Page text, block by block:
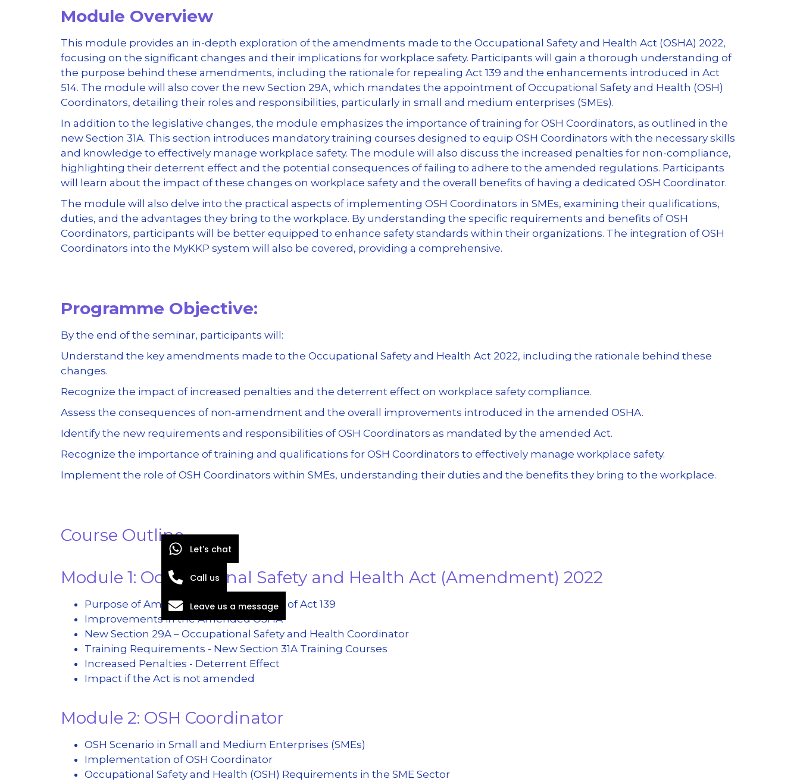
Module Overview
This module provides an in-depth exploration of the amendments made to the Occupational Safety and Health Act (OSHA) 2022,
focusing on the significant changes and their implications for workplace safety. Participants will gain a thorough understanding of
the purpose behind these amendments, including the rationale for repealing Act 139 and the enhancements introduced in Act
514. The module will also cover the new Section 29A, which mandates the appointment of Occupational Safety and Health (OSH)
Coordinators, detailing their roles and responsibilities, particularly in small and medium enterprises (SMEs).
In addition to the legislative changes, the module emphasizes the importance of training for OSH Coordinators, as outlined in the
new Section 31A. This section introduces mandatory training courses designed to equip OSH Coordinators with the necessary skills
and knowledge to effectively manage workplace safety. The module will also discuss the increased penalties for non-compliance,
highlighting their deterrent effect and the potential consequences of failing to adhere to the amended regulations. Participants
will learn about the impact of these changes on workplace safety and the overall benefits of having a dedicated OSH Coordinator.
The module will also delve into the practical aspects of implementing OSH Coordinators in SMEs, examining their qualifications,
duties, and the advantages they bring to the workplace. By understanding the specific requirements and benefits of OSH
Coordinators, participants will be better equipped to enhance safety standards within their organizations. The integration of OSH
Coordinators into the MyKKP system will also be covered, providing a comprehensive.
Programme Objective:
By the end of the seminar, participants will:
Understand the key amendments made to the Occupational Safety and Health Act 2022, including the rationale behind these
changes.
Recognize the impact of increased penalties and the deterrent effect on workplace safety compliance.
Assess the consequences of non-amendment and the overall improvements introduced in the amended OSHA.
Identify the new requirements and responsibilities of OSH Coordinators as mandated by the amended Act.
Recognize the importance of training and qualifications for OSH Coordinators to effectively manage workplace safety.
Implement the role of OSH Coordinators within SMEs, understanding their duties and the benefits they bring to the workplace.
Course Outline
Module 1: Occupational Safety and Health Act (Amendment) 2022
Purpose of Amending Act 514 & Repeal of Act 139
Improvements in the Amended OSHA
New Section 29A – Occupational Safety and Health Coordinator
Training Requirements - New Section 31A Training Courses
Increased Penalties - Deterrent Effect
Impact if the Act is not amended
Module 2: OSH Coordinator
OSH Scenario in Small and Medium Enterprises (SMEs)
Implementation of OSH Coordinator
Occupational Safety and Health (OSH) Requirements in the SME Sector
Let's chat
Call us
Leave us a message